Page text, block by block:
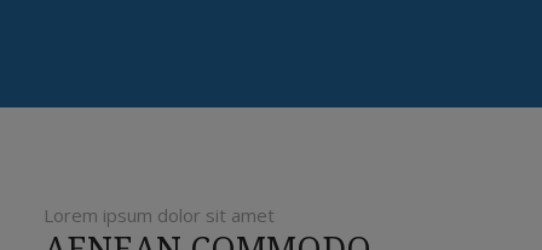
Lorem ipsum dolor sit amet